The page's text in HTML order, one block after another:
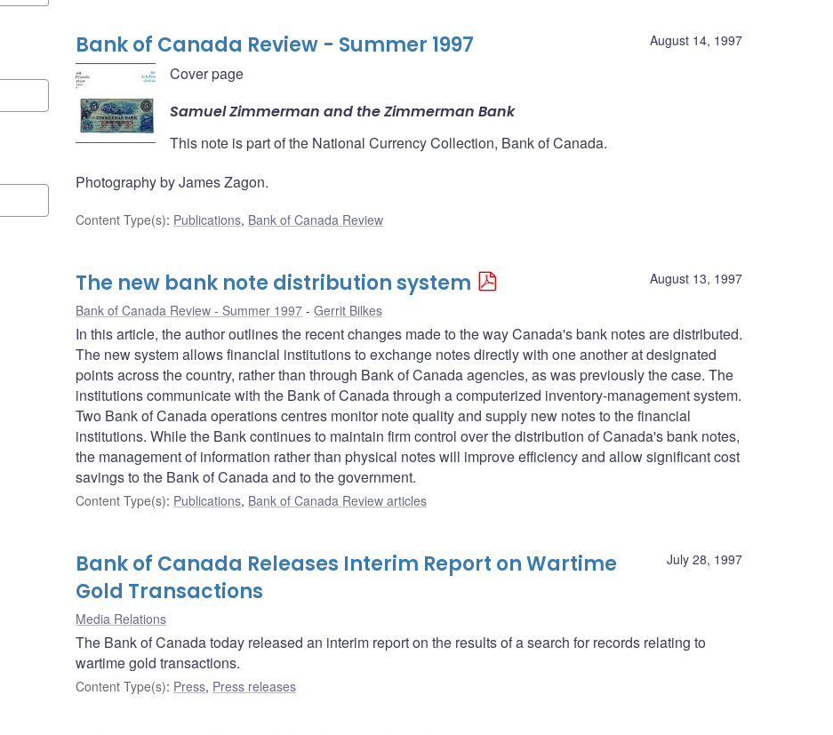
August 14, 1997
Bank of Canada Review - Summer 1997
Cover page
Samuel Zimmerman and the Zimmerman Bank
This note is part of the National Currency Collection, Bank of Canada.
Photography by James Zagon.
Content Type(s): Publications, Bank of Canada Review
August 13, 1997
The new bank note distribution system
Bank of Canada Review - Summer 1997 Gerrit Bilkes
In this article, the author outlines the recent changes made to the way Canada's bank notes are distributed.
The new system allows financial institutions to exchange notes directly with one another at designated
points across the country, rather than through Bank of Canada agencies, as was previously the case. The
institutions communicate with the Bank of Canada through a computerized inventory-management system.
Two Bank of Canada operations centres monitor note quality and supply new notes to the financial
institutions. While the Bank continues to maintain firm control over the distribution of Canada's bank notes,
the management of information rather than physical notes will improve efficiency and allow significant cost
savings to the Bank of Canada and to the government.
Content Type(s): Publications, Bank of Canada Review articles
July 28, 1997
Bank of Canada Releases Interim Report on Wartime
Gold Transactions
Media Relations
The Bank of Canada today released an interim report on the results of a search for records relating to
wartime gold transactions.
Content Type(s): Press, Press releases